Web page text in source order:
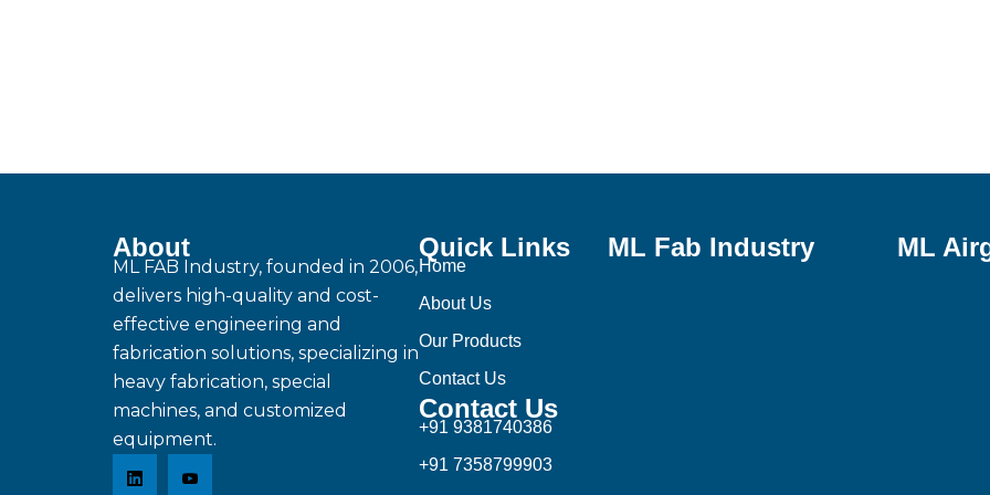
About
ML FAB Industry, founded in 2006,
delivers high-quality and cost-
effective engineering and
fabrication solutions, specializing in
heavy fabrication, special
machines, and customized
equipment.
Quick Links
Home
About Us
Our Products
Contact Us
Contact Us
+91 9381740386
+91 7358799903
ML Fab Industry ML